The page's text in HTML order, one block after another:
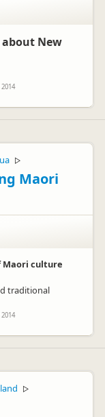
New
▷
Maori
Maori culture
traditional
▷